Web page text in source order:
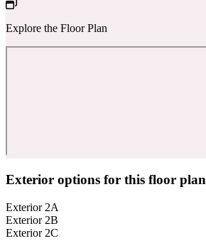
Explore the Floor Plan
Exterior options for this floor plan
Exterior 2A
Exterior 2B
Exterior 2C